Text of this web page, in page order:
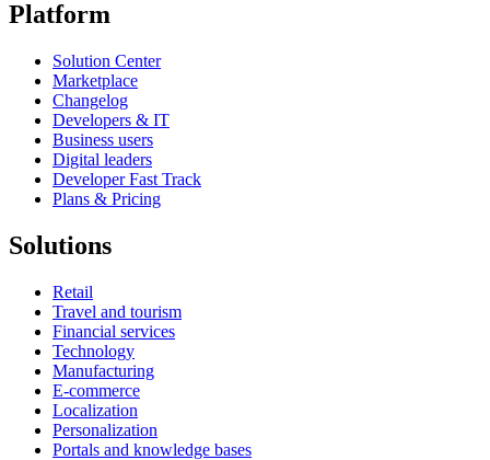
Platform
Solution Center
Marketplace
Changelog
Developers & IT
Business users
Digital leaders
Developer Fast Track
Plans & Pricing
Solutions
Retail
Travel and tourism
Financial services
Technology
Manufacturing
E-commerce
Localization
Personalization
Portals and knowledge bases